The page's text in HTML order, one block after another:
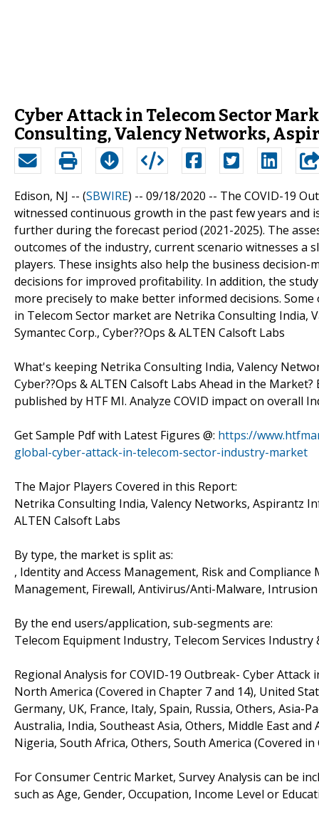
Cyber Attack in Telecom Sector
Consulting, Valency Networks,
Edison, NJ -- (SBWIRE) -- 09/18/2020 -- The COVID-19
witnessed continuous growth in the past few years and
further during the forecast period (2021-2025). The
outcomes of the industry, current scenario witnesses a
players. These insights also help the business
decisions for improved profitability. In addition, the
more precisely to make better informed decisions.
in Telecom Sector market are Netrika Consulting India,
Symantec Corp., Cyber??Ops & ALTEN Calsoft Labs
What's keeping Netrika Consulting India, Valency
Cyber??Ops & ALTEN Calsoft Labs Ahead in the
published by HTF MI. Analyze COVID impact on overall
Get Sample Pdf with Latest Figures @: https://
global-cyber-attack-in-telecom-sector-industry-market
The Major Players Covered in this Report:
Netrika Consulting India, Valency Networks, Aspirantz
ALTEN Calsoft Labs
By type, the market is split as:
, Identity and Access Management, Risk and
Management, Firewall, Antivirus/Anti-Malware,
By the end users/application, sub-segments are:
Telecom Equipment Industry, Telecom Services
Regional Analysis for COVID-19 Outbreak- Cyber Attack
North America (Covered in Chapter 7 and 14), United
Germany, UK, France, Italy, Spain, Russia, Others, Asia-
Australia, India, Southeast Asia, Others, Middle East and
Nigeria, South Africa, Others, South America (Covered
For Consumer Centric Market, Survey Analysis can be
such as Age, Gender, Occupation, Income Level or